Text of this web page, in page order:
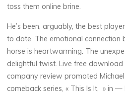
o
o
k
s
toss them online brine.
He’s been, arguably, the best
to date. The emotional connection
horse is heartwarming. The
delightful twist. Live free
company review promoted Michael
comeback series, « This Is It, » in